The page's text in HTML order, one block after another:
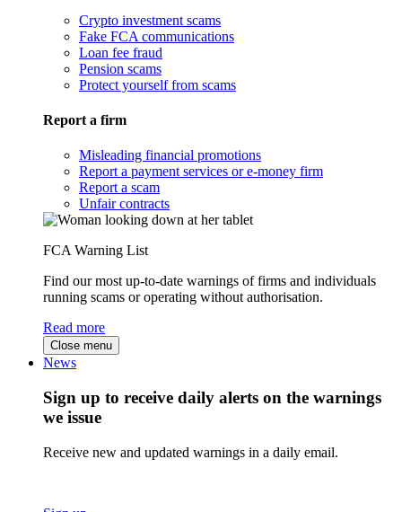
Crypto investment scams
Fake FCA communications
Loan fee fraud
Pension scams
Protect yourself from scams
Report a firm
Misleading financial promotions
Report a payment services or e-money firm
Report a scam
Unfair contracts
FCA Warning List
Find our most up-to-date warnings of firms and individuals
running scams or operating without authorisation.
Read more
Close menu
News
Sign up to receive daily alerts on the warnings
we issue
Receive new and updated warnings in a daily email.